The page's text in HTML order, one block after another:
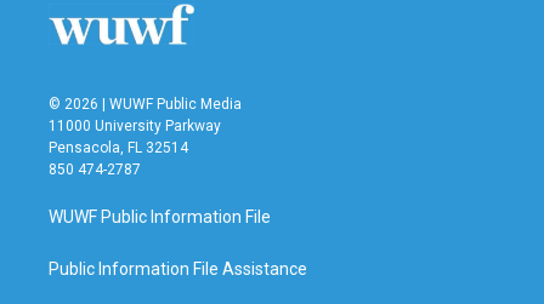
© 2026 | WUWF Public Media
11000 University Parkway
Pensacola, FL 32514
850 474-2787
WUWF Public Information File
Public Information File Assistance